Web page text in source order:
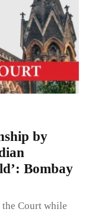
by
Bombay
the Court while